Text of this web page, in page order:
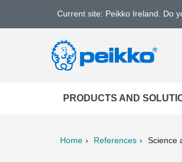
Current site: Peikko Ireland. Do
PRODUCTS AND
Home References Science